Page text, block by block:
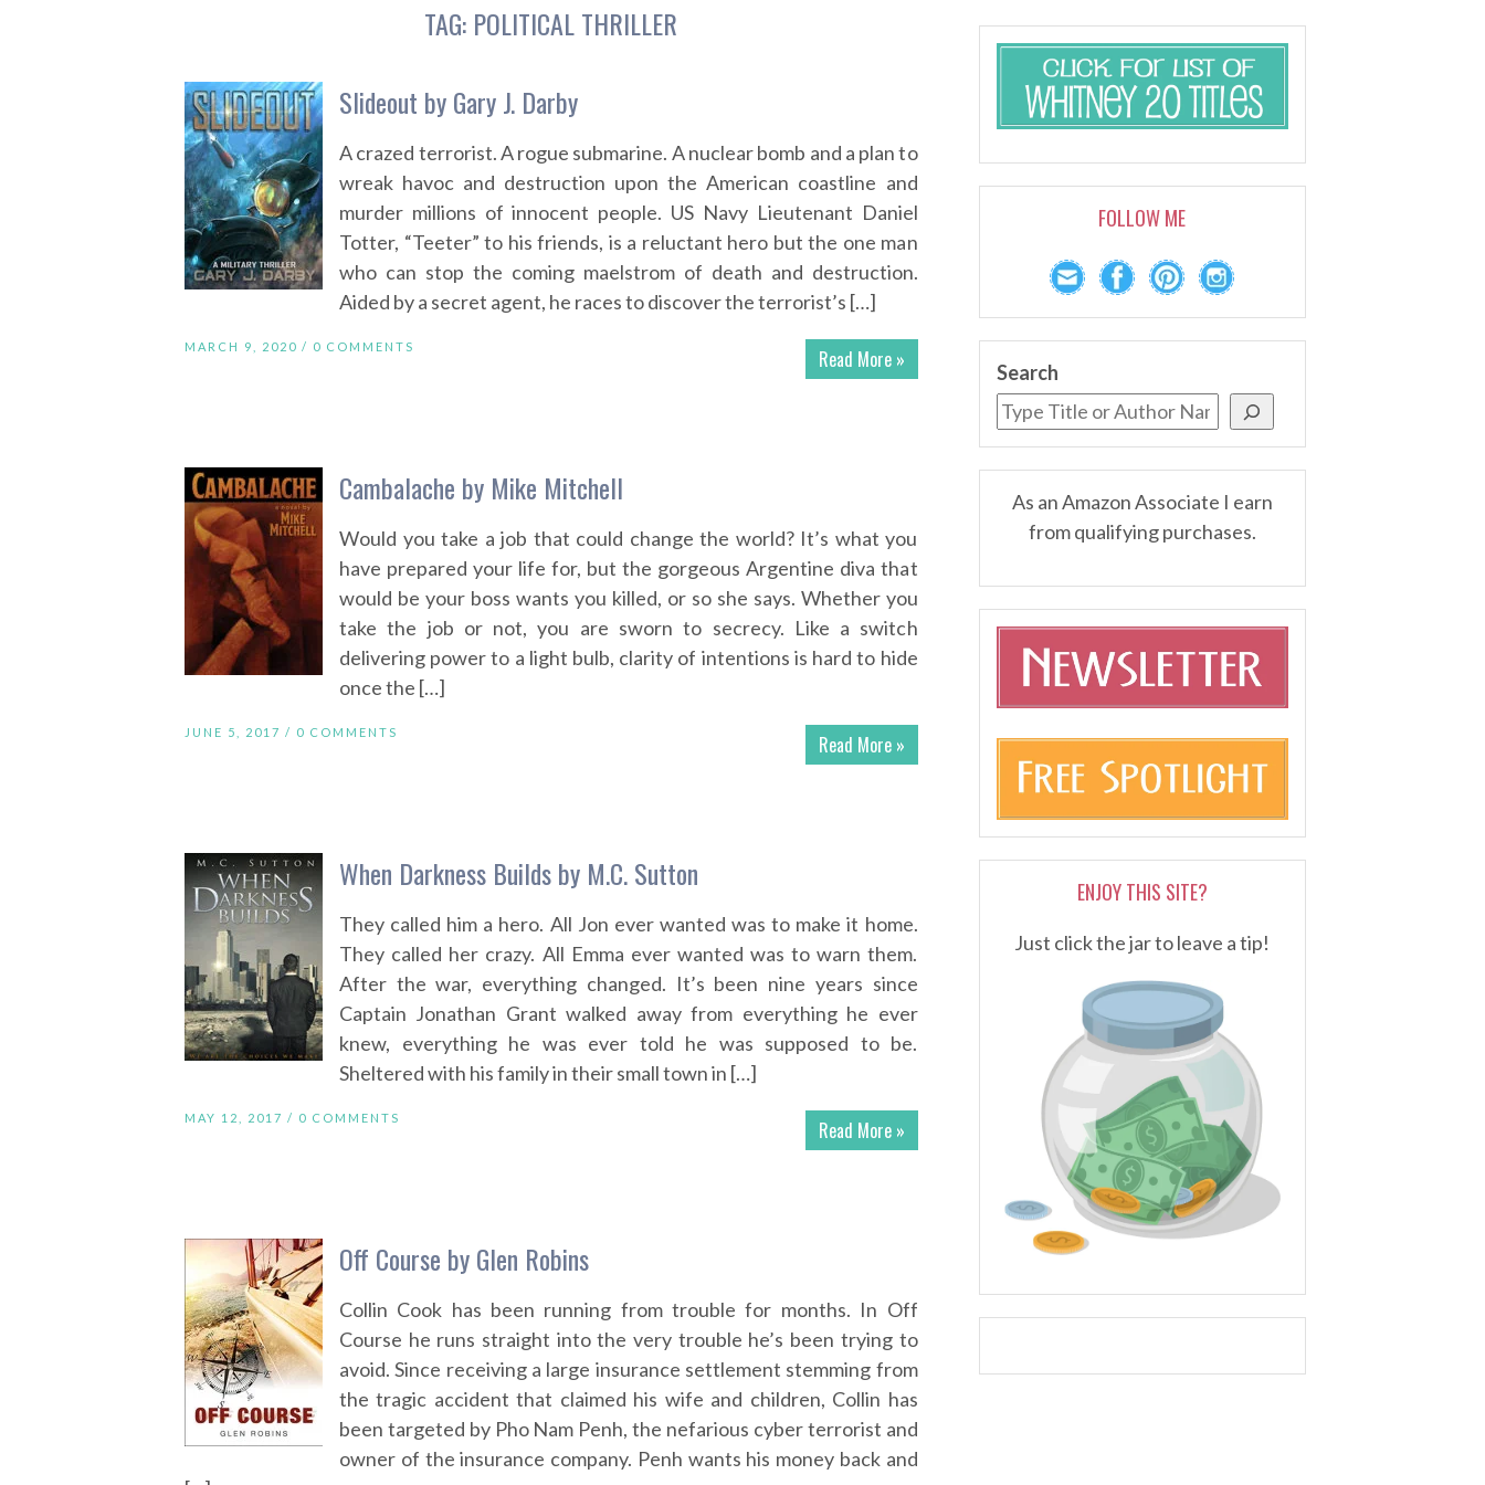
TAG: POLITICAL THRILLER
Slideout by Gary J. Darby
A crazed terrorist. A rogue submarine. A nuclear bomb and a plan to
wreak havoc and destruction upon the American coastline and
murder millions of innocent people. US Navy Lieutenant Daniel
Totter, “Teeter” to his friends, is a reluctant hero but the one man
who can stop the coming maelstrom of death and destruction.
Aided by a secret agent, he races to discover the terrorist’s […]
Read More »
MARCH 9, 2020 / 0 COMMENTS
Cambalache by Mike Mitchell
Would you take a job that could change the world? It’s what you
have prepared your life for, but the gorgeous Argentine diva that
would be your boss wants you killed, or so she says. Whether you
take the job or not, you are sworn to secrecy. Like a switch
delivering power to a light bulb, clarity of intentions is hard to hide
once the […]
Read More »
JUNE 5, 2017 / 0 COMMENTS
When Darkness Builds by M.C. Sutton
They called him a hero. All Jon ever wanted was to make it home.
They called her crazy. All Emma ever wanted was to warn them.
After the war, everything changed. It’s been nine years since
Captain Jonathan Grant walked away from everything he ever
knew, everything he was ever told he was supposed to be.
Sheltered with his family in their small town in […]
Read More »
MAY 12, 2017 / 0 COMMENTS
Off Course by Glen Robins
Collin Cook has been running from trouble for months. In Off
Course he runs straight into the very trouble he’s been trying to
avoid. Since receiving a large insurance settlement stemming from
the tragic accident that claimed his wife and children, Collin has
been targeted by Pho Nam Penh, the nefarious cyber terrorist and
owner of the insurance company. Penh wants his money back and
FOLLOW ME
Search
As an Amazon Associate I earn
from qualifying purchases.
ENJOY THIS SITE?
Just click the jar to leave a tip!